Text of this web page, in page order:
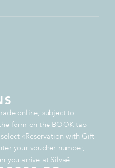
online, subject to
form on the BOOK tab
«Reservation with Gift
your voucher number,
you arrive at Silvaë.